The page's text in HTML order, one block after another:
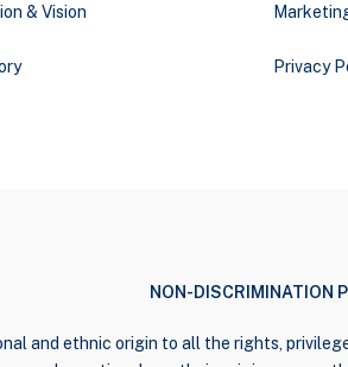
& Vision
Privacy
NON-DISCRIMINATION
and ethnic origin to all the rights,